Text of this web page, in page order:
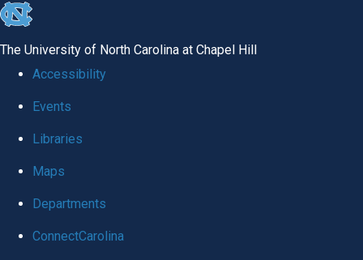
skip to the end of the global utility bar
The University of North Carolina at Chapel Hill
Accessibility
Events
Libraries
Maps
Departments
ConnectCarolina